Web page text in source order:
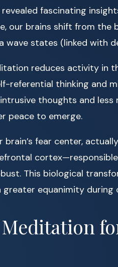
revealed fascinating
our brains shift from
wave states (linked with
reduces activity in
referential thinking and
thoughts and
peace to emerge.
brain’s fear center,
This biological
equanimity during
Meditation